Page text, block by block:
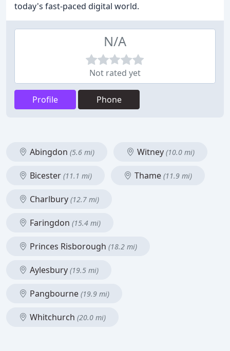
today's fast-paced digital world.
N/A
Not rated yet
Profile Phone
Abingdon (5.6 mi) Witney (10.0 mi)
Bicester (11.1 mi) Thame (11.9 mi)
Charlbury (12.7 mi)
Faringdon (15.4 mi)
Princes Risborough (18.2 mi)
Aylesbury (19.5 mi)
Pangbourne (19.9 mi)
Whitchurch (20.0 mi)